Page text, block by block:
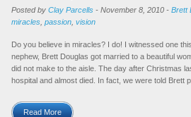
Posted by Clay Parcells - November 8, 2010 - Brett
miracles passion vision
Do you believe in miracles? I do! I witnessed one
nephew, Brett Douglas got married to a beautiful
did not make to the aisle. The day after Christmas
hospital and almost died. In fact, we were told Brett
Read More